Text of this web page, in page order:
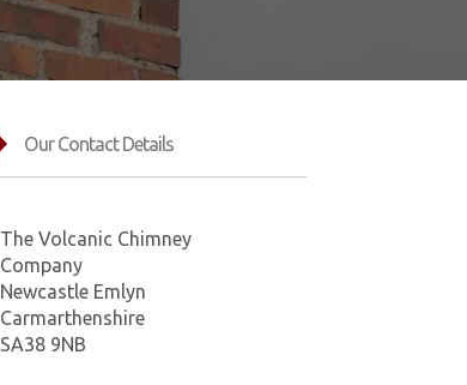
Our Contact Details
The Volcanic Chimney
Company
Newcastle Emlyn
Carmarthenshire
SA38 9NB